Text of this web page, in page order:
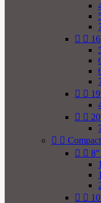
 
 
 
 
  8"
 